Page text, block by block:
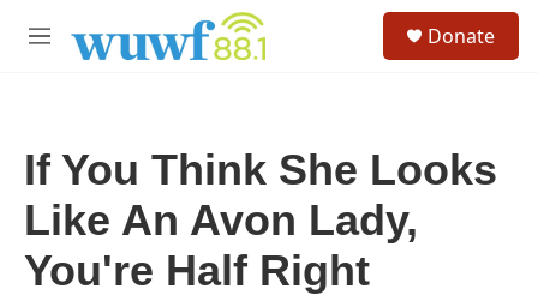
M
Donate
If You Think She Looks
Like An Avon Lady,
You're Half Right